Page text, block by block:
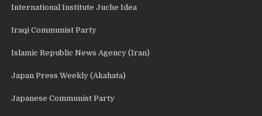
International Institute Juche Idea
Iraqi Communist Party
Islamic Republic News Agency (Iran)
Japan Press Weekly (Akahata)
Japanese Communist Party